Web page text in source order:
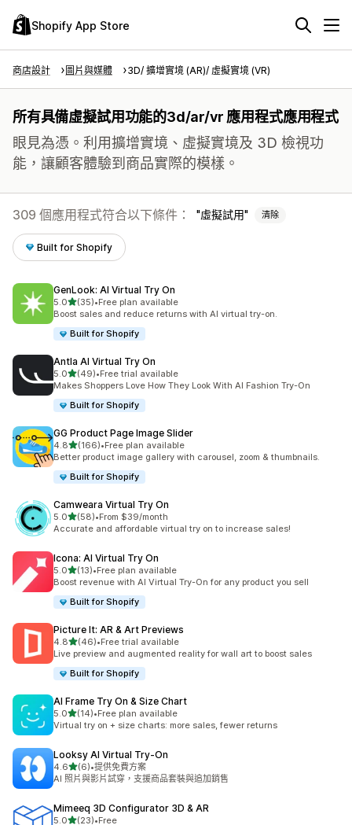
Shopify App Store
商店設計 圖片與媒體 3D/ 擴增實境 (AR)/ 虛擬實境 (VR)
所有具備虛擬試用功能的3d/ar/vr 應用程式應用程式
眼見為憑。利用擴增實境、虛擬實境及 3D 檢視功
能，讓顧客體驗到商品實際的模樣。
309 個應用程式符合以下條件： 虛擬試用 清除
Built for Shopify
GenLook: AI Virtual Try On
5.0滿分 5 顆星
(35)
共有 35 則評價
•Free plan available
Boost sales and reduce returns with AI virtual try-on.
Built for Shopify
Antla AI Virtual Try On
5.0滿分 5 顆星
(49)
共有 49 則評價
•Free trial available
Makes Shoppers Love How They Look With AI Fashion Try-On
Built for Shopify
GG Product Page Image Slider
4.8滿分 5 顆星
(166)
共有 166 則評價
•Free plan available
Better product image gallery with carousel, zoom & thumbnails.
Built for Shopify
Camweara Virtual Try On
5.0滿分 5 顆星
(58)
共有 58 則評價
•From $39/month
Accurate and affordable virtual try on to increase sales!
Icona: AI Virtual Try On
5.0滿分 5 顆星
(13)
共有 13 則評價
•Free plan available
Boost revenue with AI Virtual Try-On for any product you sell
Built for Shopify
Picture It: AR & Art Previews
4.8滿分 5 顆星
(46)
共有 46 則評價
•Free trial available
Live preview and augmented reality for wall art to boost sales
Built for Shopify
AI Frame Try On & Size Chart
5.0滿分 5 顆星
(14)
共有 14 則評價
•Free plan available
Virtual try on + size charts: more sales, fewer returns
Looksy AI Virtual Try‑On
4.6滿分 5 顆星
(6)
共有 6 則評價
•提供免費方案
AI 照片與影片試穿，支援商品套裝與追加銷售
Mimeeq 3D Configurator 3D & AR
5.0滿分 5 顆星
(23)•Free